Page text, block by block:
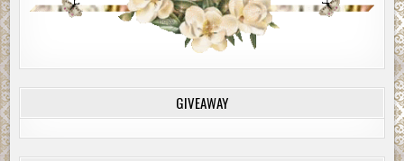
GIVEAWAY